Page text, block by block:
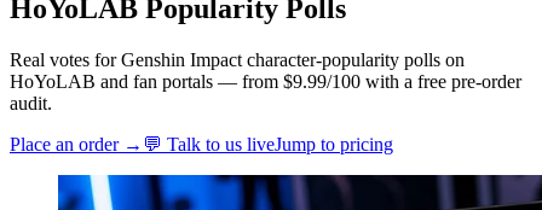
HoYoLAB Popularity Polls
Real votes for Genshin Impact character-popularity polls on
HoYoLAB and fan portals — from $9.99/100 with a free pre-order
audit.
Place an order → 💬 Talk to us liveJump to pricing